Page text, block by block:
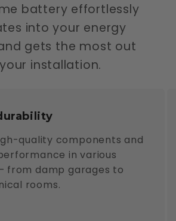
battery effortlessly
into your energy
gets the most out
installation.
quality components and
in various
from damp garages to
rooms.